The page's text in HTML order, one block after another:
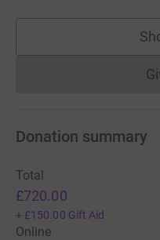
Donation summary
Total
£720.00
+ £150.00 Gift Aid
Online